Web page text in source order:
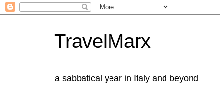
TravelMarx
a sabbatical year in Italy and beyond